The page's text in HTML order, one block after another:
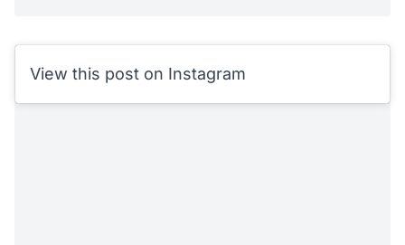
View this post on Instagram